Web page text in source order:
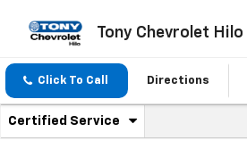
Tony Chevrolet Hilo
Click To Call Directions
Service
Certified Service
.